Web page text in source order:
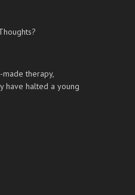
therapy,
have halted a young